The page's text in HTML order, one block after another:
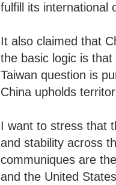
fulfill its international
It also claimed that
the basic logic is
Taiwan question is
China upholds
I want to stress that
and stability across
communiques are
and the United